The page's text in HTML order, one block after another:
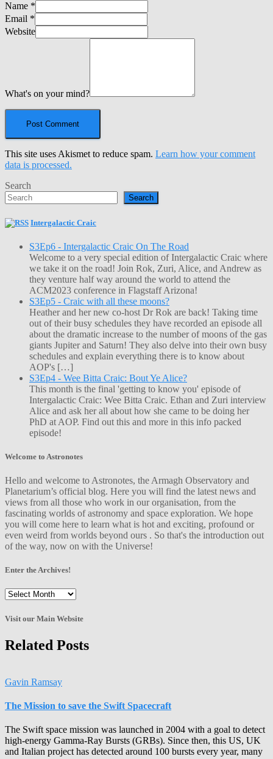
Name *
Email *
Website
What's on your mind?
This site uses Akismet to reduce spam. Learn how your comment
data is processed.
Search
Search
Intergalactic Craic
S3Ep6 - Intergalactic Craic On The Road
Welcome to a very special edition of Intergalactic Craic where
we take it on the road! Join Rok, Zuri, Alice, and Andrew as
they venture half way around the world to attend the
ACM2023 conference in Flagstaff Arizona!
S3Ep5 - Craic with all these moons?
Heather and her new co-host Dr Rok are back! Taking time
out of their busy schedules they have recorded an episode all
about the dramatic increase to the number of moons of the gas
giants Jupiter and Saturn! They also delve into their own busy
schedules and explain everything there is to know about
AOP's […]
S3Ep4 - Wee Bitta Craic: Bout Ye Alice?
This month is the final 'getting to know you' episode of
Intergalactic Craic: Wee Bitta Craic. Ethan and Zuri interview
Alice and ask her all about how she came to be doing her
PhD at AOP. Find out this and more in this info packed
episode!
Welcome to Astronotes
Hello and welcome to Astronotes, the Armagh Observatory and
Planetarium’s official blog. Here you will find the latest news and
views from all those who work in our organisation, from the
fascinating worlds of astronomy and space exploration. We hope
you will come here to learn what is hot and exciting, profound or
even weird from worlds beyond ours . So that's the introduction out
of the way, now on with the Universe!
Enter the Archives!
Enter
Archives!
Visit our Main Website
Related Posts
Gavin Ramsay
The Mission to save the Swift Spacecraft
The Swift space mission was launched in 2004 with a goal to detect
high-energy Gamma-Ray Bursts (GRBs). Since then, this US, UK
and Italian project has detected around 100 bursts every year, many